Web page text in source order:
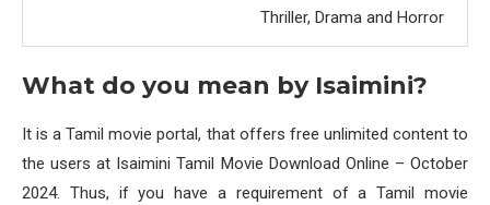
Thriller, Drama and Horror
What do you mean by Isaimini?
It is a Tamil movie portal, that offers free unlimited content to
the users at Isaimini Tamil Movie Download Online – October
2024. Thus, if you have a requirement of a Tamil movie